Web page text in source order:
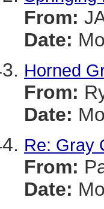
From:
Date:
Horned
From:
Date:
Re: Gray
From:
Date: